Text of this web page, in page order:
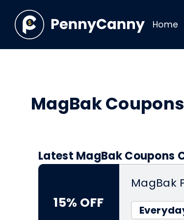
Home
MagBak
Latest MagBak Coupons
15% OFF
MagBak